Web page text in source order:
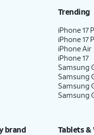
Trending
iPhone 17
iPhone 17
iPhone Air
iPhone 17
Samsung
Samsung
Samsung
Samsung
brand Tablets &